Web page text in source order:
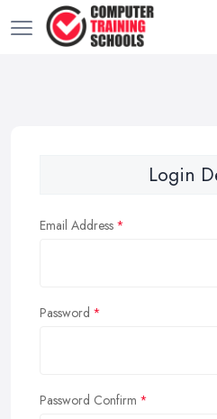
Login
Email Address
Password
Password Confirm